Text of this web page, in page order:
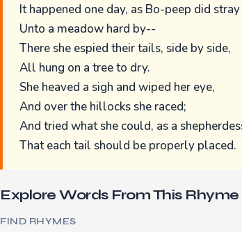
It happened one day, as Bo-peep did stray
Unto a meadow hard by--
There she espied their tails, side by side,
All hung on a tree to dry.
She heaved a sigh and wiped her eye,
And over the hillocks she raced;
And tried what she could, as a
That each tail should be properly placed.
Explore Words From This Rhyme
FIND RHYMES